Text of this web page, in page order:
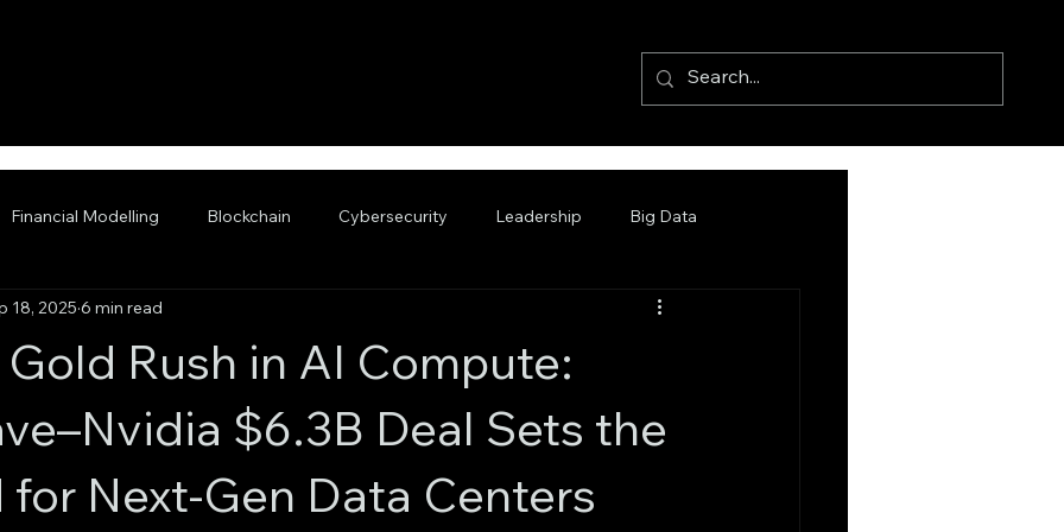
Financial Modelling Blockchain Cybersecurity Leadership Big Data
AI
Rush in AI Compute:
$6.3B Deal Sets the
Next-Gen Data Centers
18, 2025 6 min read